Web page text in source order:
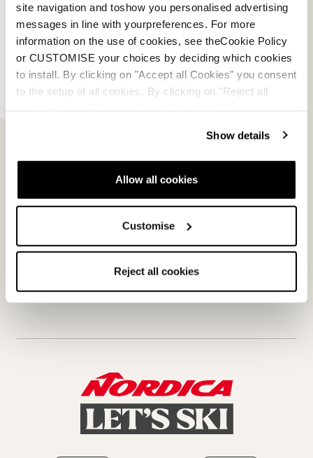
site navigation and toshow you personalised advertising
messages in line with yourpreferences. For more
information on the use of cookies, see theCookie Policy
or CUSTOMISE your choices by deciding which cookies
to install. By clicking on "Accept all Cookies" you consent
to the setup of all cookies. By clicking on "Reject all
Show details
Allow all cookies
Customise
Reject all cookies
Customer service
Returns and refunds
Shipping times
Payment methods
Terms of sale
Dispute resolution
Request a return